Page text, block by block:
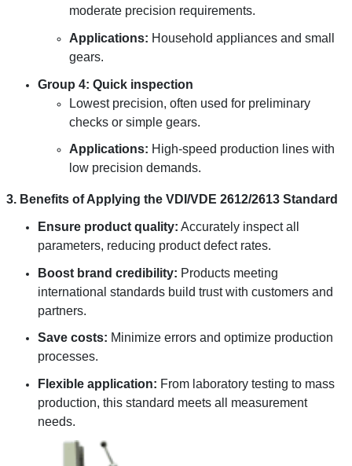
moderate precision requirements.
Applications: Household appliances and small
gears.
Group 4: Quick inspection
Lowest precision, often used for preliminary
checks or simple gears.
Applications: High-speed production lines with
low precision demands.
3. Benefits of Applying the VDI/VDE 2612/2613 Standard
Ensure product quality: Accurately inspect all
parameters, reducing product defect rates.
Boost brand credibility: Products meeting
international standards build trust with customers and
partners.
Save costs: Minimize errors and optimize production
processes.
Flexible application: From laboratory testing to mass
production, this standard meets all measurement
needs.